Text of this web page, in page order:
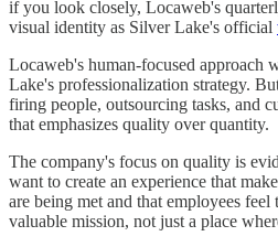
if you look closely, Locaweb's
visual identity as Silver Lake's official
Locaweb's human-focused approach
Lake's professionalization strategy.
firing people, outsourcing tasks, and
that emphasizes quality over quantity.
The company's focus on quality is
want to create an experience that
are being met and that employees
valuable mission, not just a place